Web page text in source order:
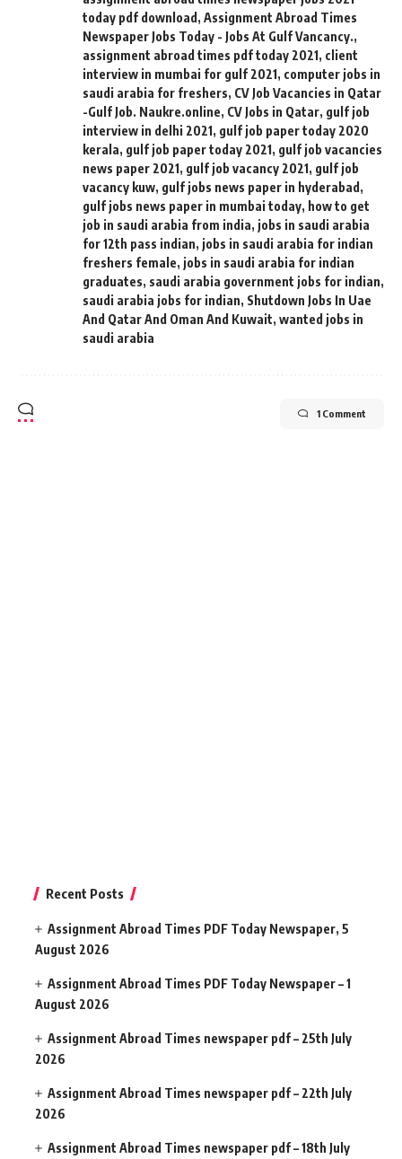
today pdf download , Assignment Abroad Times
Newspaper Jobs Today - Jobs At Gulf Vancancy.,
assignment abroad times pdf today 2021, client
interview in mumbai for gulf 2021, computer jobs in
saudi arabia for freshers, CV Job Vacancies in Qatar
-Gulf Job. Naukre.online, CV Jobs in Qatar, gulf job
interview in delhi 2021, gulf job paper today 2020
kerala, gulf job paper today 2021, gulf job vacancies
news paper 2021, gulf job vacancy 2021, gulf job
vacancy kuw, gulf jobs news paper in hyderabad ,
gulf jobs news paper in mumbai today, how to get
job in saudi arabia from india, jobs in saudi arabia
for 12th pass indian, jobs in saudi arabia for indian
freshers female, jobs in saudi arabia for indian
graduates, saudi arabia government jobs for indian,
saudi arabia jobs for indian, Shutdown Jobs In Uae
And Qatar And Oman And Kuwait, wanted jobs in
saudi arabia
1 Comment
Recent Posts
Assignment Abroad Times PDF Today Newspaper, 5
August 2026
Assignment Abroad Times PDF Today Newspaper – 1
August 2026
Assignment Abroad Times newspaper pdf – 25th July
2026
Assignment Abroad Times newspaper pdf – 22th July
2026
Assignment Abroad Times newspaper pdf – 18th July